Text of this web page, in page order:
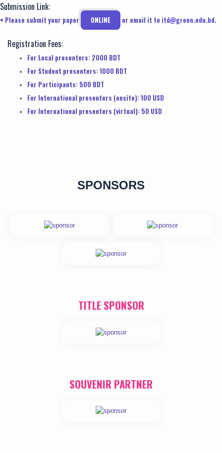
Submission Link:
• Please submit your paper ONLINE or email it to itd@green.edu.bd.
Registration Fees:
For Local presenters: 2000 BDT
For Student presenters: 1000 BDT
For Participants: 500 BDT
For International presenters (onsite): 100 USD
For International presenters (virtual): 50 USD
SPONSORS
TITLE SPONSOR
SOUVENIR PARTNER